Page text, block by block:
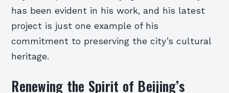
has been evident in his work, and his latest
project is just one example of his
commitment to preserving the city’s cultural
heritage.
Renewing the Spirit of Beijing’s